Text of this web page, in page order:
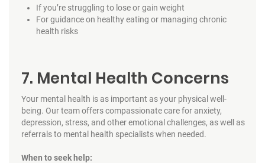
If you’re struggling to lose or gain weight
For guidance on healthy eating or managing chronic
health risks
7. Mental Health Concerns
Your mental health is as important as your physical well-
being. Our team offers compassionate care for anxiety,
depression, stress, and other emotional challenges, as well as
referrals to mental health specialists when needed.
When to seek help: